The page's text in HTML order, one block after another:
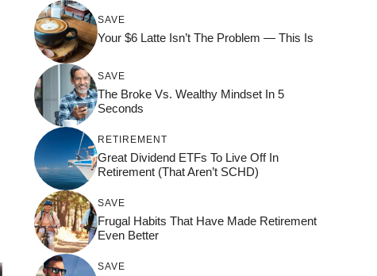
SAVE
Your $6 Latte Isn’t The Problem — This Is
SAVE
The Broke Vs. Wealthy Mindset In 5
Seconds
RETIREMENT
Great Dividend ETFs To Live Off In
Retirement (That Aren’t SCHD)
SAVE
Frugal Habits That Have Made Retirement
Even Better
SAVE